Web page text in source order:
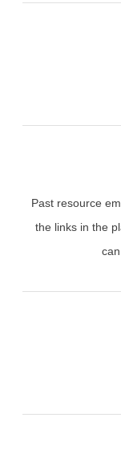
Past resource
the links in the